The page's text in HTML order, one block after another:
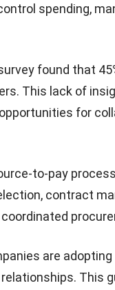
spending,
found that
This lack of
for
to-pay
contract
are
This